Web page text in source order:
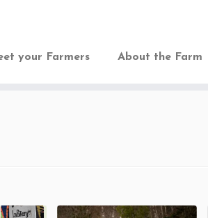
your Farmers About the Farm